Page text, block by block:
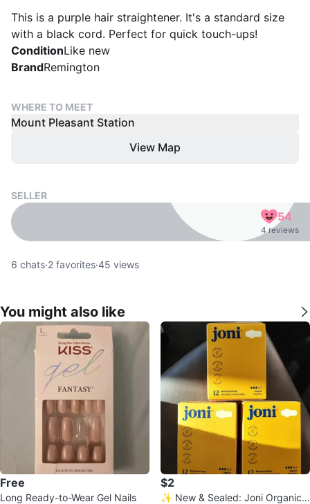
This is a purple hair straightener. It's a standard size
with a black cord. Perfect for quick touch-ups!
ConditionLike new
BrandRemington
WHERE TO MEET
Mount Pleasant Station
View Map
SELLER
54
4 reviews
6 chats·2 favorites·45 views
You might also like
Free
Long Ready-to-Wear Gel Nails
$2
✨ New & Sealed: Joni Organic